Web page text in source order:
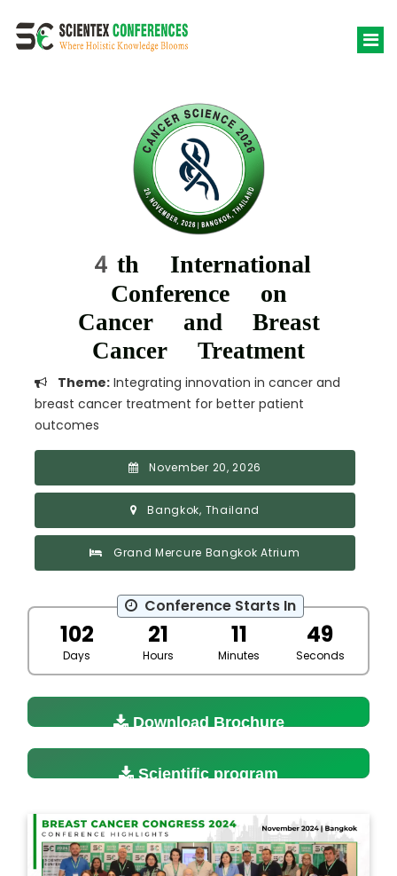
4th International
Conference on
Cancer and Breast
Cancer Treatment
Theme: Integrating innovation in cancer and
breast cancer treatment for better patient
outcomes
November 20, 2026
Bangkok, Thailand
Grand Mercure Bangkok Atrium
Conference Starts In
102
Days
21
Hours
11
Minutes
48
Seconds
Download Brochure
Scientific program